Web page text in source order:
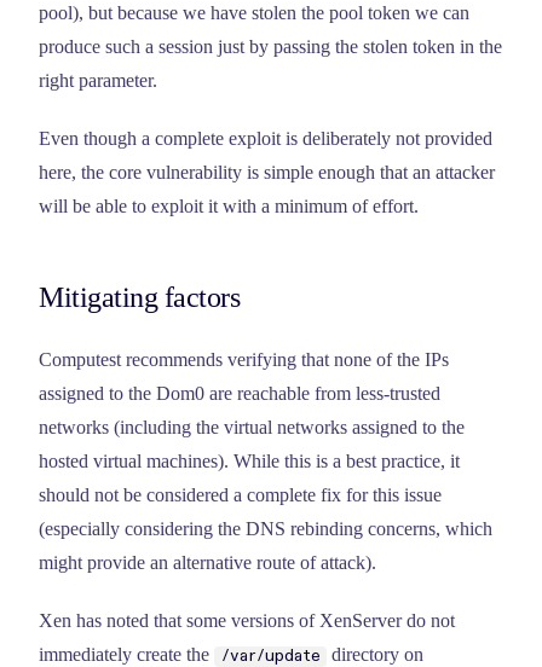
pool), but because we have stolen the pool token we can
produce such a session just by passing the stolen token in the
right parameter.
Even though a complete exploit is deliberately not provided
here, the core vulnerability is simple enough that an attacker
will be able to exploit it with a minimum of effort.
Mitigating factors
Computest recommends verifying that none of the IPs
assigned to the Dom0 are reachable from less-trusted
networks (including the virtual networks assigned to the
hosted virtual machines). While this is a best practice, it
should not be considered a complete fix for this issue
(especially considering the DNS rebinding concerns, which
might provide an alternative route of attack).
Xen has noted that some versions of XenServer do not
immediately create the
/var/update
directory on